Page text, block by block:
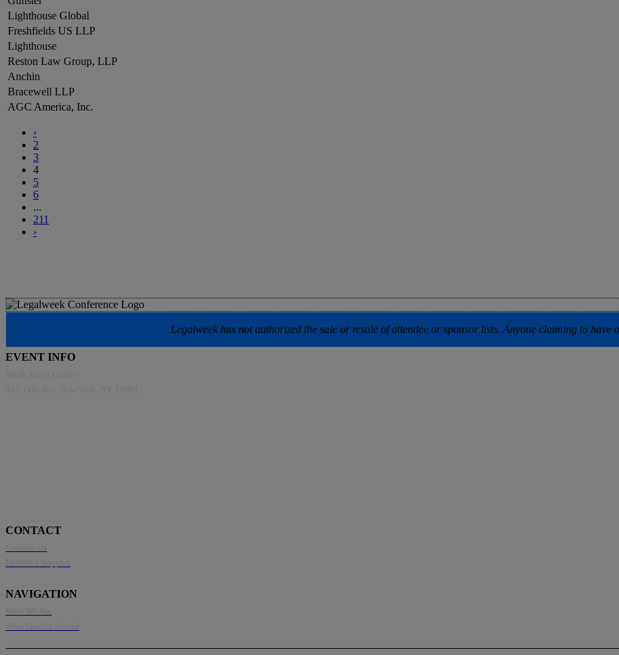
Lighthouse Global
Freshfields US LLP
Lighthouse
Reston Law Group, LLP
Anchin
Bracewell LLP
AGC America, Inc.
‹
2
3
4
5
6
...
211
›
Legalweek has not authorized the sale or resale of attendee or sponsor lists. Anyone claiming to have
EVENT INFO
CONTACT
NAVIGATION